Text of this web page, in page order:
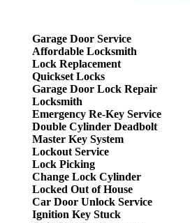
Garage Door Service
Affordable Locksmith
Lock Replacement
Quickset Locks
Garage Door Lock Repair
Locksmith
Emergency Re-Key Service
Double Cylinder Deadbolt
Master Key System
Lockout Service
Lock Picking
Change Lock Cylinder
Locked Out of House
Car Door Unlock Service
Ignition Key Stuck